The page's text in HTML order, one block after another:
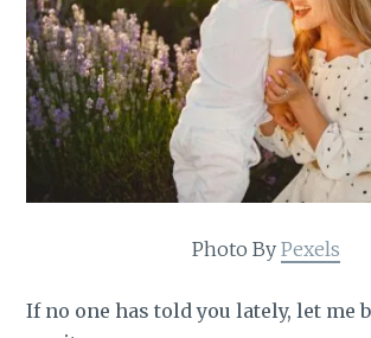
Photo By Pexels
If no one has told you lately, let me